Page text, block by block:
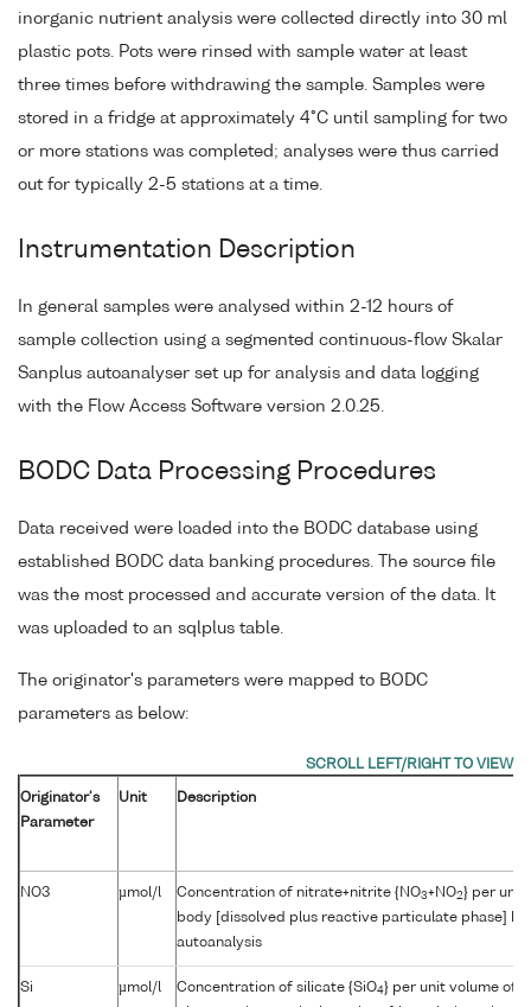
inorganic nutrient analysis were collected directly into 30 ml
plastic pots. Pots were rinsed with sample water at least
three times before withdrawing the sample. Samples were
stored in a fridge at approximately 4°C until sampling for two
or more stations was completed; analyses were thus carried
out for typically 2-5 stations at a time.
Instrumentation Description
In general samples were analysed within 2-12 hours of
sample collection using a segmented continuous-flow Skalar
Sanplus autoanalyser set up for analysis and data logging
with the Flow Access Software version 2.0.25.
BODC Data Processing Procedures
Data received were loaded into the BODC database using
established BODC data banking procedures. The source file
was the most processed and accurate version of the data. It
was uploaded to an sqlplus table.
The originator's parameters were mapped to BODC
parameters as below:
Originator's
Parameter
Unit Description
NO3 µmol/l Concentration of nitrate+nitrite {NO3+NO2} per unit
body [dissolved plus reactive particulate phase]
autoanalysis
Si µmol/l Concentration of silicate {SiO4} per unit volume of